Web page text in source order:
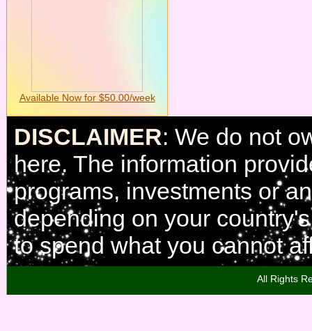
Available Now for $50.00/week
DISCLAIMER: We do not
here. The information
programs, investments or
depending on your
to spend what you cannot
All Rights